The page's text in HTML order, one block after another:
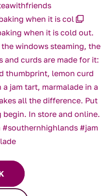
when it is col